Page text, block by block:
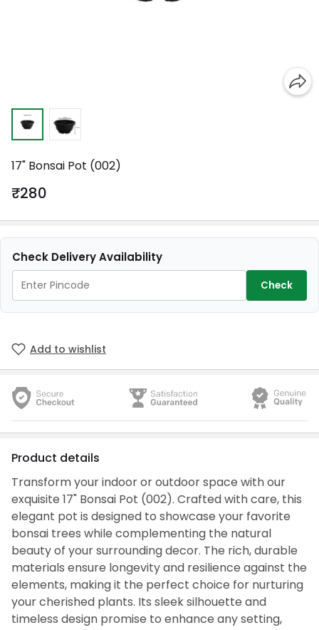
17" Bonsai Pot (002)
₹280
Check Delivery Availability
Check
Add to wishlist
Product details
Transform your indoor or outdoor space with our
exquisite 17" Bonsai Pot (002). Crafted with care, this
elegant pot is designed to showcase your favorite
bonsai trees while complementing the natural
beauty of your surrounding decor. The rich, durable
materials ensure longevity and resilience against the
elements, making it the perfect choice for nurturing
your cherished plants. Its sleek silhouette and
timeless design promise to enhance any setting,